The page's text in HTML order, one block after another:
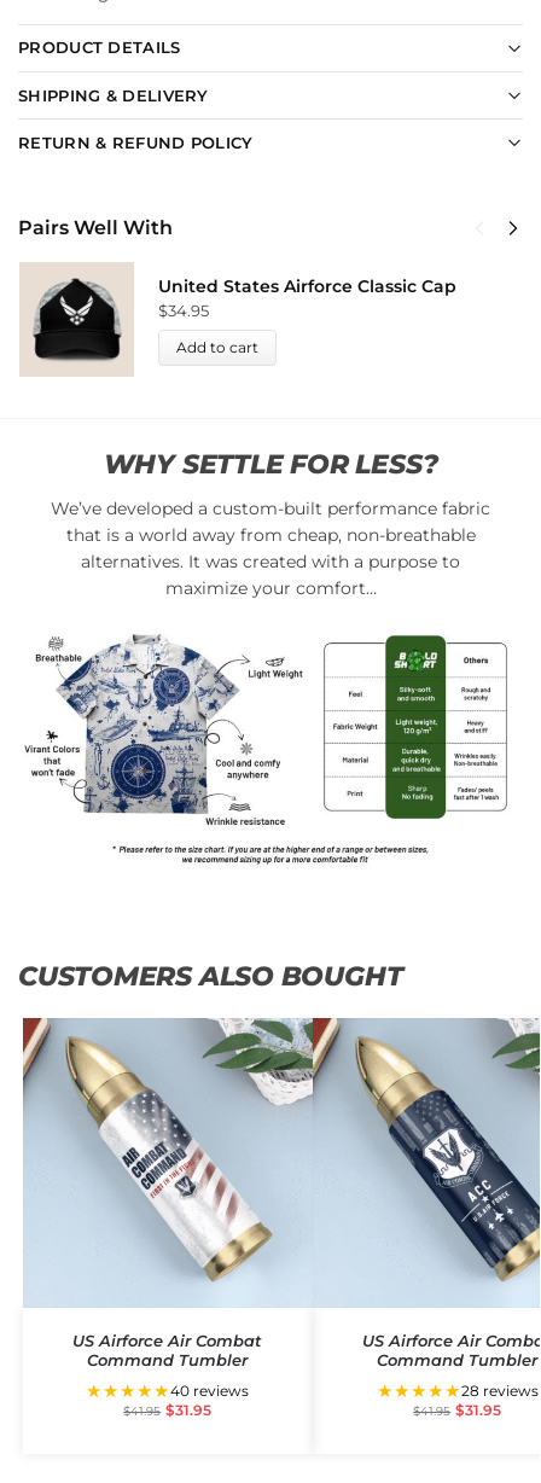
PRODUCT DETAILS
SHIPPING & DELIVERY
RETURN & REFUND POLICY
Pairs Well With
United States Airforce Classic Cap
$34.95
Add to cart
WHY SETTLE FOR LESS?
We’ve developed a custom-built performance fabric
that is a world away from cheap, non-breathable
alternatives. It was created with a purpose to
maximize your comfort…
CUSTOMERS ALSO BOUGHT
US Airforce Air Combat
Command Tumbler
★★★★★40 reviews
$41.95 $31.95
US Airforce Air
Command Tumbler
★★★★★28 reviews
$41.95 $31.95